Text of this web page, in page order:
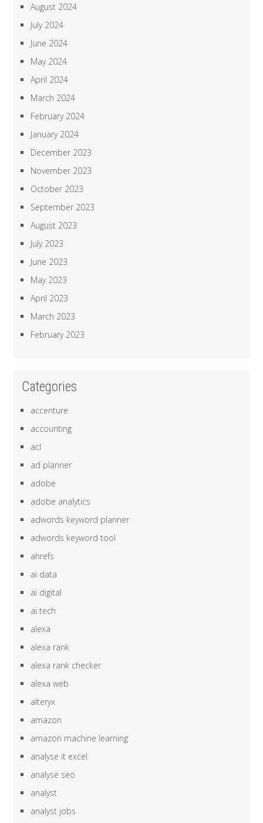
August 2024
July 2024
June 2024
May 2024
April 2024
March 2024
February 2024
January 2024
December 2023
November 2023
October 2023
September 2023
August 2023
July 2023
June 2023
May 2023
April 2023
March 2023
February 2023
Categories
accenture
accounting
acl
ad planner
adobe
adobe analytics
adwords keyword planner
adwords keyword tool
ahrefs
ai data
ai digital
ai tech
alexa
alexa rank
alexa rank checker
alexa web
alteryx
amazon
amazon machine learning
analyse it excel
analyse seo
analyst
analyst jobs